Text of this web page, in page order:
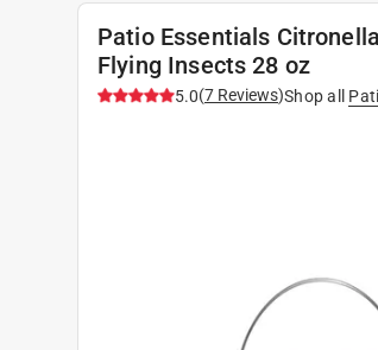
Patio Essentials
Flying Insects 28 oz
5.0(7 Reviews)Shop all